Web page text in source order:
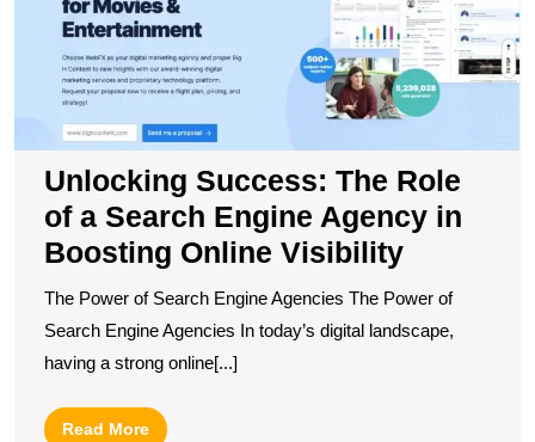
Unlocking Success: The Role
of a Search Engine Agency in
Boosting Online Visibility
The Power of Search Engine Agencies The Power of
Search Engine Agencies In today’s digital landscape,
having a strong online[...]
Read MoreRead